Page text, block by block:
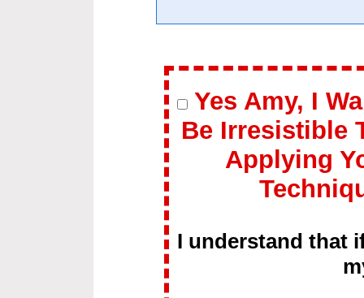
Yes Amy, I
Be Irresistible
Applying
I understand that